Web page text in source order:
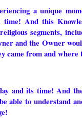
a unique
And this
segments,
and the Owner
came from and where
and its time! And
able to understand